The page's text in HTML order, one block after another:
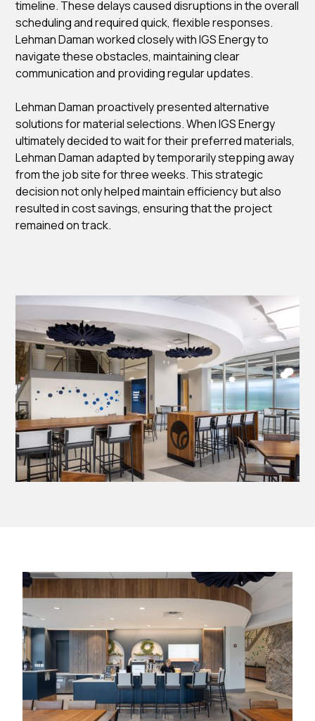
timeline. These delays caused disruptions in the overall
scheduling and required quick, flexible responses.
Lehman Daman worked closely with IGS Energy to
navigate these obstacles, maintaining clear
communication and providing regular updates.
Lehman Daman proactively presented alternative
solutions for material selections. When IGS Energy
ultimately decided to wait for their preferred materials,
Lehman Daman adapted by temporarily stepping away
from the job site for three weeks. This strategic
decision not only helped maintain efficiency but also
resulted in cost savings, ensuring that the project
remained on track.